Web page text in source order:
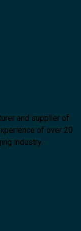
and supplier of
of over 20
industry.